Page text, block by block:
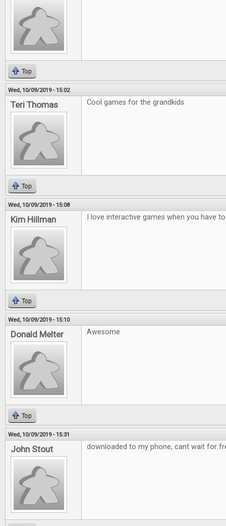
Top
Wed, 10/09/2019 - 15:02
Teri Thomas Cool games for the grandkids
Top
Wed, 10/09/2019 - 15:08
Kim Hillman I love interactive games when you have
Top
Wed, 10/09/2019 - 15:10
Donald Melter Awesome
Top
Wed, 10/09/2019 - 15:31
John Stout downloaded to my phone, cant wait for